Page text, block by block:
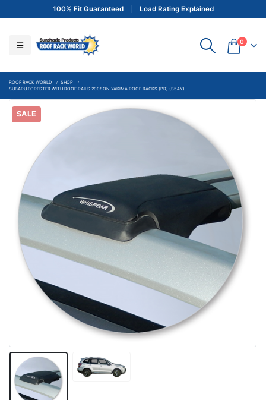
100% Fit Guaranteed Load Rating Explained
0
ROOF RACK WORLD
SHOP
SUBARU FORESTER WITH ROOF RAILS 2008ON YAKIMA ROOF RACKS (PR) (S54Y)
SALE